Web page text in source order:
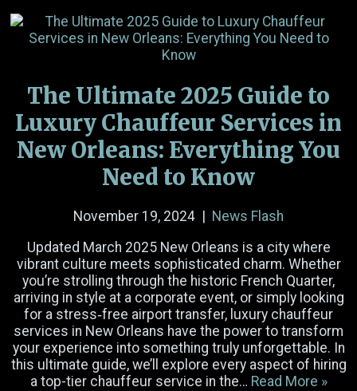
Email(Required)
Phone Number
Date
Hours
Minutes
Passengers
Luggage
Occasion
The Ultimate 2025 Guide to
Luxury Chauffeur Services in
New Orleans: Everything You
Need to Know
November 19, 2024
News Flash
Updated March 2025 New Orleans is a city where
vibrant culture meets sophisticated charm. Whether
you’re strolling through the historic French Quarter,
arriving in style at a corporate event, or simply looking
for a stress‐free airport transfer, luxury chauffeur
services in New Orleans have the power to transform
your experience into something truly unforgettable. In
this ultimate guide, we’ll explore every aspect of hiring
a top-tier chauffeur service in the… Read More »